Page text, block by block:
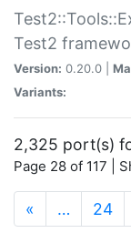
Test2
Version: 0.20.0 |
Variants:
2,325 port(s)
Page 28 of 117 |
« … 24